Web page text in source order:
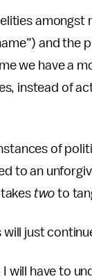
and the
we have a
instead of
of
to an
two to
just
will have to